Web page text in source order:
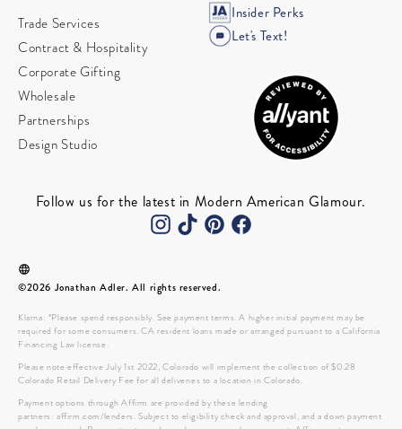
Trade Services
Contract & Hospitality
Corporate Gifting
Wholesale
Partnerships
Design Studio
Insider Perks
Let's Text!
Follow us for the latest in Modern American Glamour.
©2026 Jonathan Adler. All rights reserved.
Klarna: *Please spend responsibly. See payment terms. A higher initial payment may be
required for some consumers. CA resident loans made or arranged pursuant to a California
Financing Law license.
Please note effective July 1st 2022, Colorado will implement the collection of $0.28
Colorado Retail Delivery Fee for all deliveries to a location in Colorado.
Payment options through Affirm are provided by these lending
partners: affirm.com/lenders. Subject to eligibility check and approval, and a down payment